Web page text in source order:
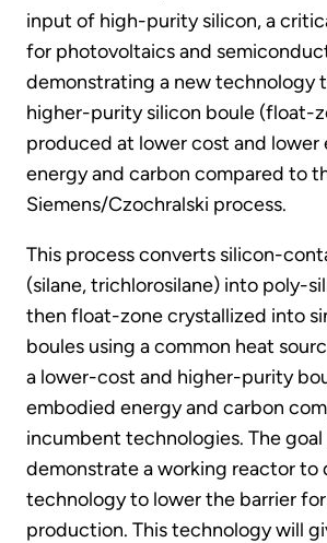
input of high-purity silicon, a
for photovoltaics and
demonstrating a new technology
higher-purity silicon boule (float-
produced at lower cost and lower
energy and carbon compared to
Siemens/Czochralski process.
This process converts silicon-
(silane, trichlorosilane) into poly-
then float-zone crystallized into
boules using a common heat
a lower-cost and higher-purity
embodied energy and carbon
incumbent technologies. The goal
demonstrate a working reactor to
technology to lower the barrier
production. This technology will